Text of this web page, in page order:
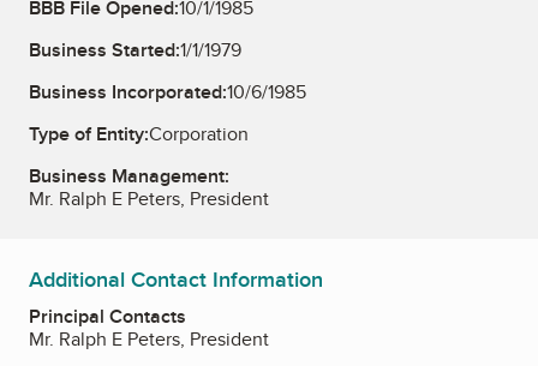
BBB File Opened:10/1/1985
Business Started:1/1/1979
Business Incorporated:10/6/1985
Type of Entity:Corporation
Business Management:
Mr. Ralph E Peters, President
Additional Contact Information
Principal Contacts
Mr. Ralph E Peters, President